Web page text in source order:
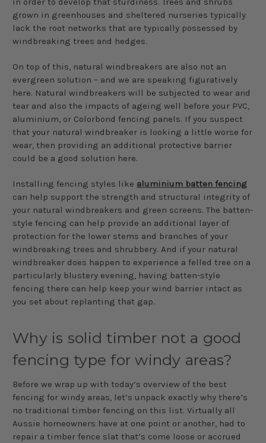
grown in greenhouses and sheltered nurseries typically
lack the root networks that are typically possessed by
windbreaking trees and hedges.
On top of this, natural windbreakers are also not an
evergreen solution – and we are speaking figuratively
here. Natural windbreakers will be subjected to wear and
tear and also the impacts of ageing well before your PVC,
aluminium, or Colorbond fencing panels. If you suspect
that your natural windbreaker is looking a little worse for
wear, then providing an additional protective barrier
could be a good solution here.
Installing fencing styles like aluminium batten fencing
can help support the strength and structural integrity of
your natural windbreakers and green screens. The batten-
style fencing can help provide an additional layer of
protection for the lower stems and branches of your
windbreaking trees and shrubbery. And if your natural
windbreaker does happen to experience a felled tree on a
particularly blustery evening, having batten-style
fencing there can help keep your wind barrier intact as
you set about replanting that gap.
Why is solid timber not a good
fencing type for windy areas?
Before we wrap up with today’s overview of the best
fencing for windy areas, let’s unpack exactly why there’s
no traditional timber fencing on this list. Virtually all
Aussie homeowners have at one point or another, had to
repair a timber fence slat that’s come loose or accrued